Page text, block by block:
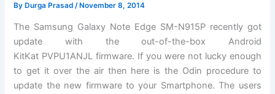
ByDurga Prasad /November 8, 2014
The Samsung Galaxy Note Edge SM-N915P recently got
update with the out-of-the-box Android
KitKat PVPU1ANJLfirmware. If you were not lucky enough
to get it over the air then here is the Odin procedureto
update the new firmware to your Smartphone. The users